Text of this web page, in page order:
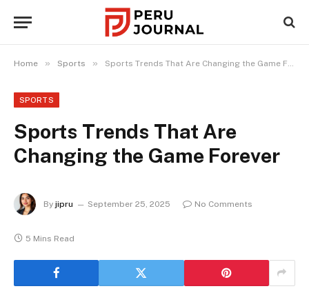
Home » Sports » Sports Trends That Are Changing the Game Forever
SPORTS
Sports Trends That Are
Changing the Game Forever
By jipru September 25, 2025 No Comments
5 Mins Read